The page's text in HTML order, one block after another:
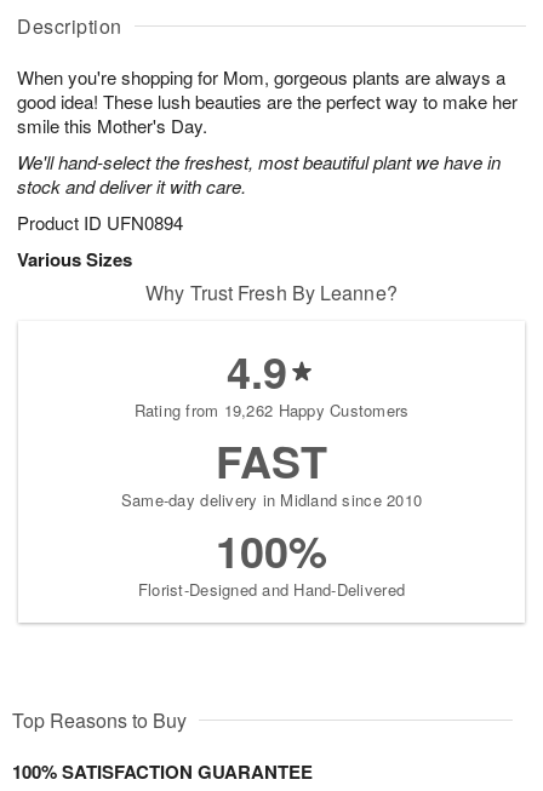
Description
When you're shopping for Mom, gorgeous plants are always a
good idea! These lush beauties are the perfect way to make her
smile this Mother's Day.
We'll hand-select the freshest, most beautiful plant we have in
stock and deliver it with care.
Product ID UFN0894
Various Sizes
A
u
7
g
g
t
s
Why Trust Fresh By Leanne?
4.9
Rating from 19,262 Happy Customers
FAST
Same-day delivery in Midland since 2010
100%
Florist-Designed and Hand-Delivered
Top Reasons to Buy
100% SATISFACTION GUARANTEE